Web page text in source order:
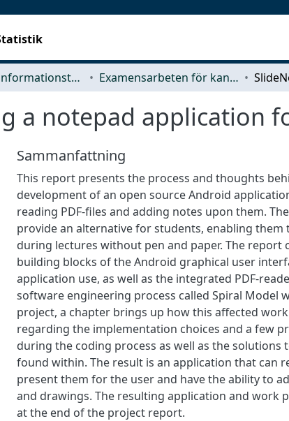
Data- och informationsteknik (CSE) Examensarbeten för kandidatexamen
a notepad application
Sammanfattning
This report presents the process and thoughts
development of an open source Android
reading PDF-files and adding notes upon them.
provide an alternative for students, enabling them
during lectures without pen and paper. The report
building blocks of the Android graphical user
application use, as well as the integrated PDF-
software engineering process called Spiral Model
project, a chapter brings up how this affected
regarding the implementation choices and a few
during the coding process as well as the solutions
found within. The result is an application that can
present them for the user and have the ability to
and drawings. The resulting application and work
at the end of the project report.